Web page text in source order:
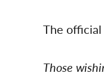
The
Those